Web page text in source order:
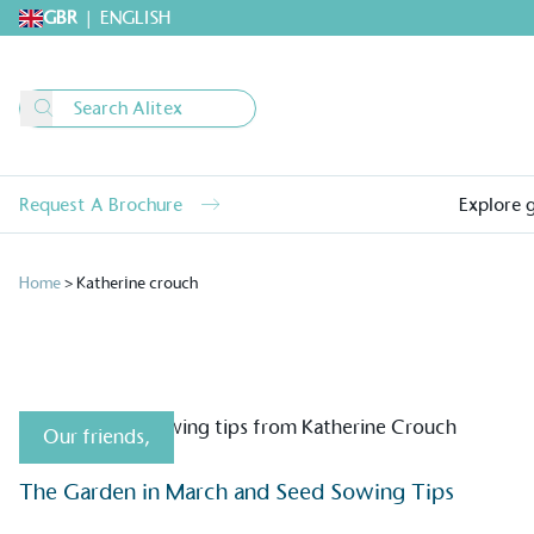
GBR | ENGLISH
Request A Brochure Explore
Home> Katherine crouch
Our friends,
The Garden in March and Seed Sowing Tips
Alitex
is taking
sustainable future